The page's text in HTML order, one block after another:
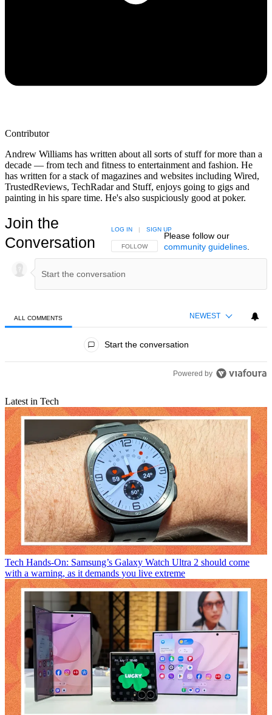
Contributor
Andrew Williams has written about all sorts of stuff for more than a
decade — from tech and fitness to entertainment and fashion. He
has written for a stack of magazines and websites including Wired,
TrustedReviews, TechRadar and Stuff, enjoys going to gigs and
painting in his spare time. He's also suspiciously good at poker.
Join the
Conversation
FOLLOW THIS CONVERSATION TO BE NOTIFIED
FOLLOW
LOG IN | SIGN UP
Please follow our
community guidelines.
ALL COMMENTS NEWEST
Start the conversation
Powered by
Latest in Tech
Tech Hands-On: Samsung’s Galaxy Watch Ultra 2 should come
with a warning, as it demands you live extreme